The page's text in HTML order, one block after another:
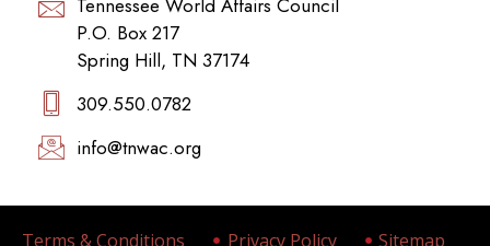
Tennessee World Affairs Council
P.O. Box 217
Spring Hill, TN 37174
309.550.0782‬
info@tnwac.org
Terms & Conditions Privacy Policy Sitemap